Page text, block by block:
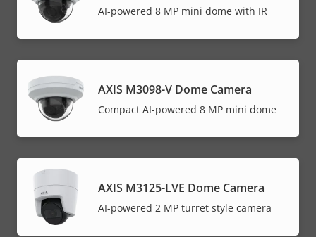
AI-powered 8 MP mini dome with IR
AXIS M3098-V Dome Camera
Compact AI-powered 8 MP mini dome
AXIS M3125-LVE Dome Camera
AI-powered 2 MP turret style camera